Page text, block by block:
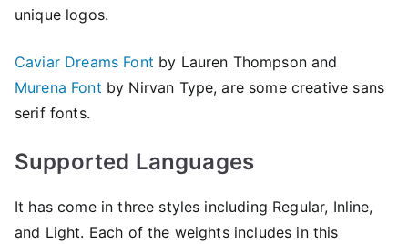
unique logos.
Caviar Dreams Font by Lauren Thompson and
Murena Font by Nirvan Type, are some creative sans
serif fonts.
Supported Languages
It has come in three styles including Regular, Inline,
and Light. Each of the weights includes in this